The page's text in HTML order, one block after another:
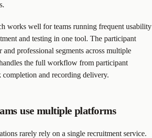
works well for teams running frequent usability
and testing in one tool. The participant
and professional segments across multiple
the full workflow from participant
completion and recording delivery.
use multiple platforms
rarely rely on a single recruitment service.